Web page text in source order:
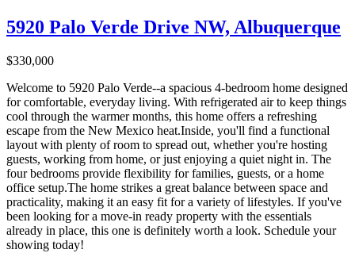
5920 Palo Verde Drive NW, Albuquerque
$330,000
Welcome to 5920 Palo Verde--a spacious 4-bedroom home designed
for comfortable, everyday living. With refrigerated air to keep things
cool through the warmer months, this home offers a refreshing
escape from the New Mexico heat.Inside, you'll find a functional
layout with plenty of room to spread out, whether you're hosting
guests, working from home, or just enjoying a quiet night in. The
four bedrooms provide flexibility for families, guests, or a home
office setup.The home strikes a great balance between space and
practicality, making it an easy fit for a variety of lifestyles. If you've
been looking for a move-in ready property with the essentials
already in place, this one is definitely worth a look. Schedule your
showing today!